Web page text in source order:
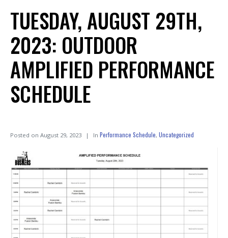
TUESDAY, AUGUST 29TH,
2023: OUTDOOR
AMPLIFIED PERFORMANCE
SCHEDULE
Posted on August 29, 2023 In Performance Schedule, Uncategorized